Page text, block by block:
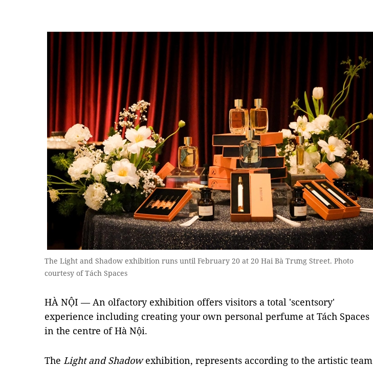
The Light and Shadow exhibition runs until February 20 at 20 Hai Bà Trưng Street. Photo
courtesy of Tách Spaces
HÀ NỘI — An olfactory exhibition offers visitors a total 'scentsory'
experience including creating your own personal perfume at Tách Spaces
in the centre of Hà Nội.
The Light and Shadowexhibition, represents according to the artistic team